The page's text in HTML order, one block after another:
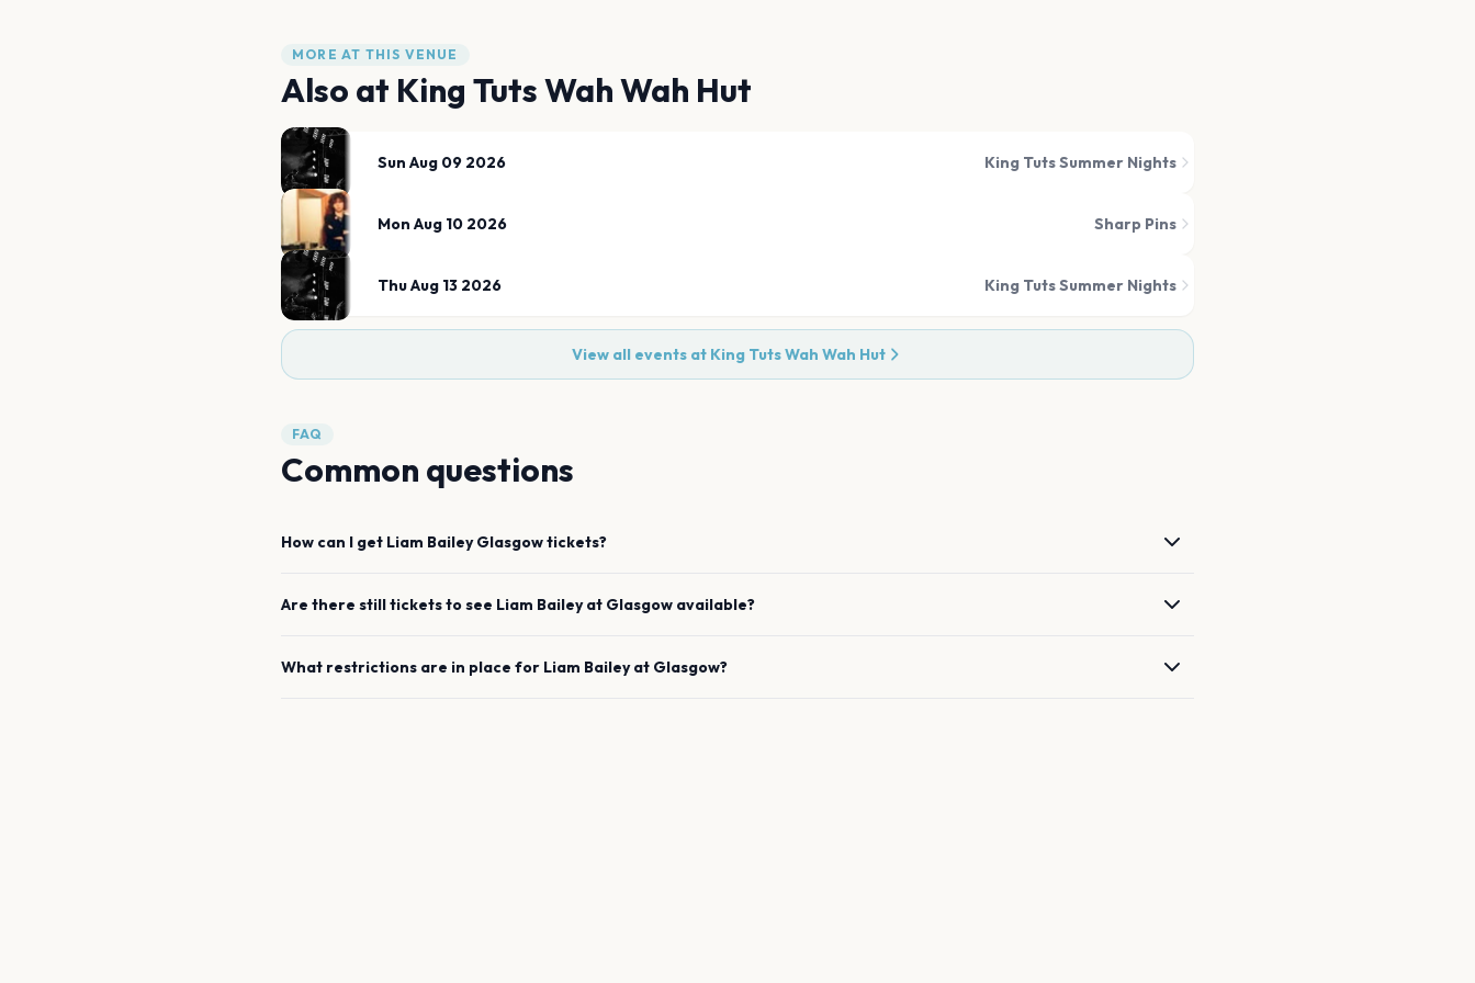
MORE AT THIS VENUE
Also at King Tuts Wah Wah Hut
Sun Aug 09 2026 King Tuts Summer Nights
Mon Aug 10 2026 Sharp Pins
Thu Aug 13 2026 King Tuts Summer Nights
View all events at King Tuts Wah Wah Hut
FAQ
Common questions
How can I get Liam Bailey Glasgowtickets?
Are there still tickets to see Liam Baileyat Glasgow available?
What restrictions are in place for Liam Baileyat Glasgow?